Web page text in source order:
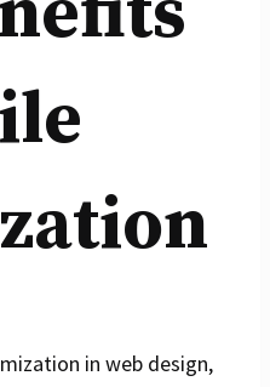
in web design,